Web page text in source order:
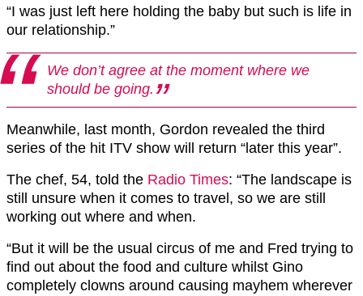
“I was just left here holding the baby but such is life in
our relationship.”
We don’t agree at the moment where we
should be going.
Meanwhile, last month, Gordon revealed the third
series of the hit ITV show will return “later this year”.
The chef, 54, told the Radio Times: “The landscape is
still unsure when it comes to travel, so we are still
working out where and when.
“But it will be the usual circus of me and Fred trying to
find out about the food and culture whilst Gino
completely clowns around causing mayhem wherever